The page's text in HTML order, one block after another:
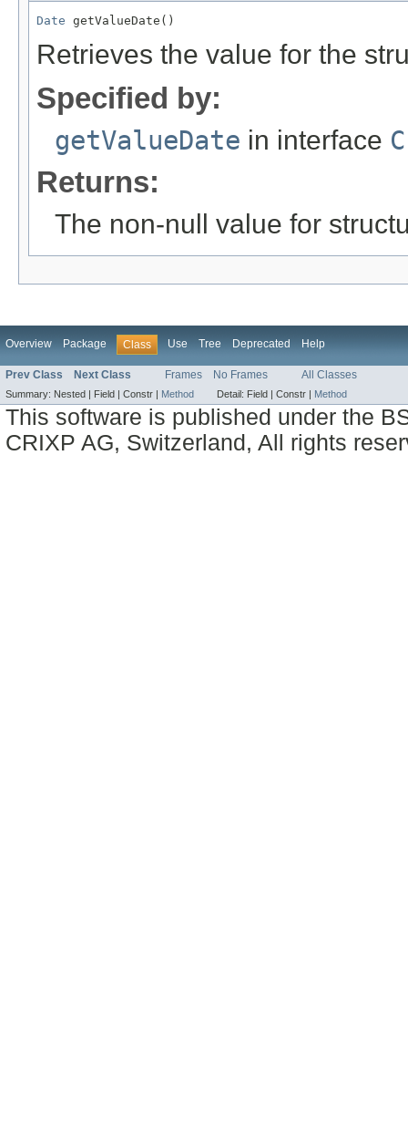
Date getValueDate()
Retrieves the value for the
Specified by:
getValueDate in interface
Returns:
The non-null value for
Overview Package Class Use Tree Deprecated Help
Prev Class Next Class Frames No Frames All Classes
Summary: Nested | Field | Constr | Method Detail: Field | Constr | Method
This software is published under the
CRIXP AG, Switzerland, All rights